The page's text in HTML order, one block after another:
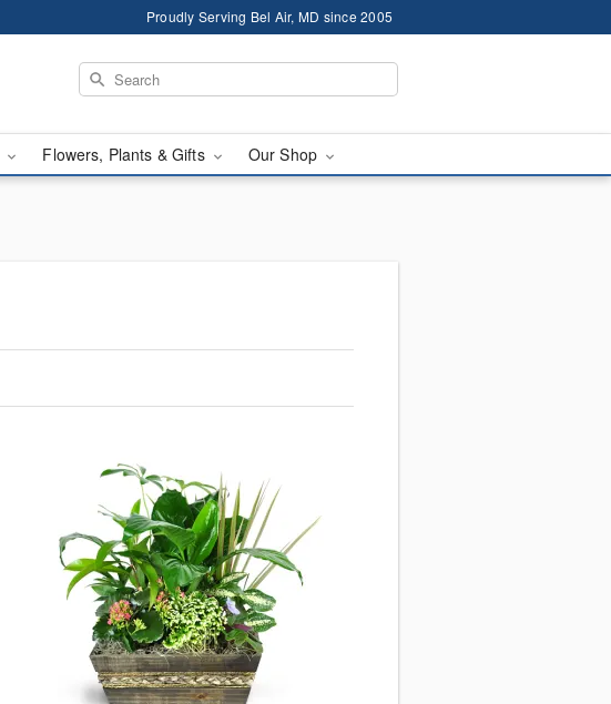
Proudly Serving Bel Air, MD since 2005
Flowers, Plants & Gifts Our Shop